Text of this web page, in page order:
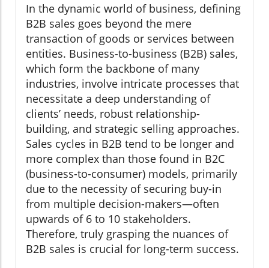
In the dynamic world of business, defining
B2B sales goes beyond the mere
transaction of goods or services between
entities. Business-to-business (B2B) sales,
which form the backbone of many
industries, involve intricate processes that
necessitate a deep understanding of
clients’ needs, robust relationship-
building, and strategic selling approaches.
Sales cycles in B2B tend to be longer and
more complex than those found in B2C
(business-to-consumer) models, primarily
due to the necessity of securing buy-in
from multiple decision-makers—often
upwards of 6 to 10 stakeholders.
Therefore, truly grasping the nuances of
B2B sales is crucial for long-term success.